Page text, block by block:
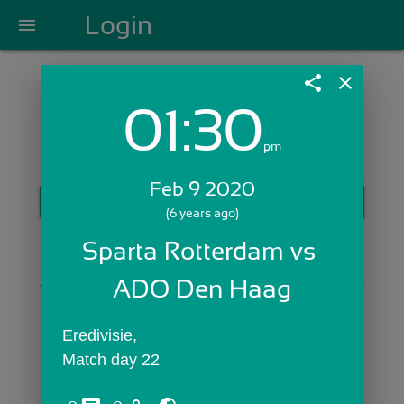
menu Login
Login with Email:
Skip Sign In >>
OR
share close
01:30pm
Feb 9 2020
(6 years ago)
Sparta Rotterdam vs
ADO Den Haag
Eredivisie,
Match day 22